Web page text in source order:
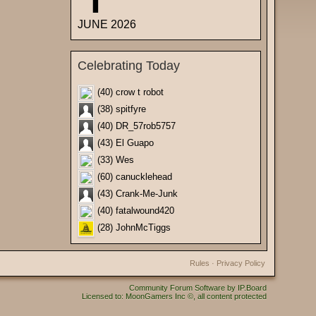
JUNE 2026
Celebrating Today
(40) crow t robot
(38) spitfyre
(40) DR_57rob5757
(43) El Guapo
(33) Wes
(60) canucklehead
(43) Crank-Me-Junk
(40) fatalwound420
(28) JohnMcTiggs
Privacy Policy
Rules ·
Community Forum Software by IP.Board
Licensed to: MoonGamers Inc ©, all content protected